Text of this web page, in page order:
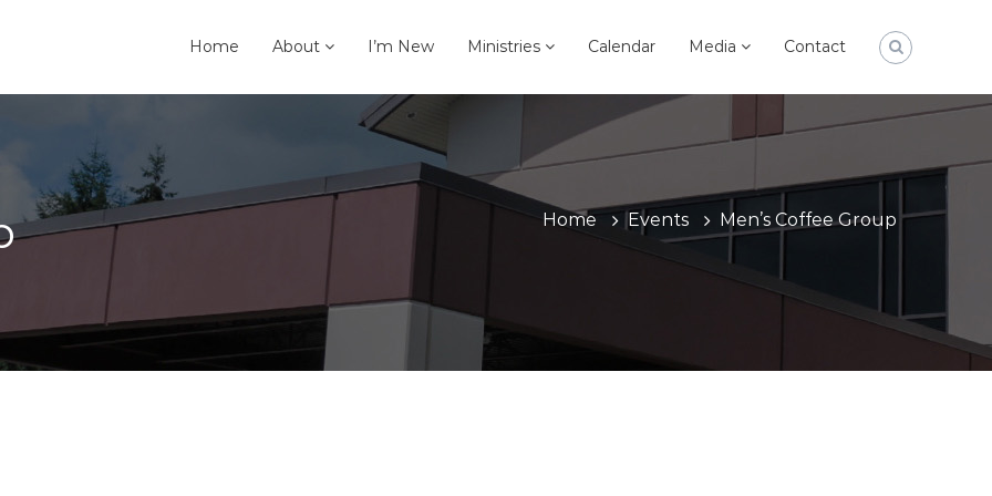
Home About I’m New Ministries Calendar Media Contact
Home Events Men’s Coffee Group